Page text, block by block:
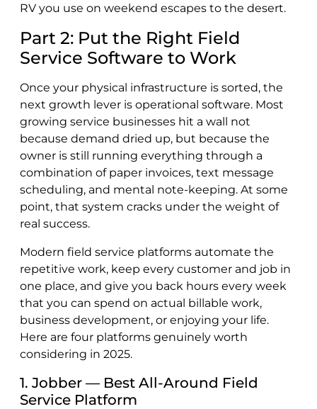
RV you use on weekend escapes to the desert.
Part 2: Put the Right Field
Service Software to Work
Once your physical infrastructure is sorted, the
next growth lever is operational software. Most
growing service businesses hit a wall not
because demand dried up, but because the
owner is still running everything through a
combination of paper invoices, text message
scheduling, and mental note-keeping. At some
point, that system cracks under the weight of
real success.
Modern field service platforms automate the
repetitive work, keep every customer and job in
one place, and give you back hours every week
that you can spend on actual billable work,
business development, or enjoying your life.
Here are four platforms genuinely worth
considering in 2025.
1. Jobber — Best All-Around Field
Service Platform